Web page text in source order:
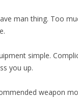
man thing. Too
simple.
you up.
weapon